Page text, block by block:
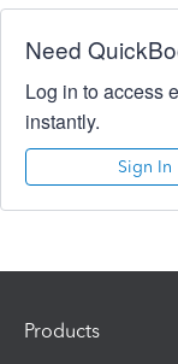
Need
Log in to access
instantly.
Sign In
Products